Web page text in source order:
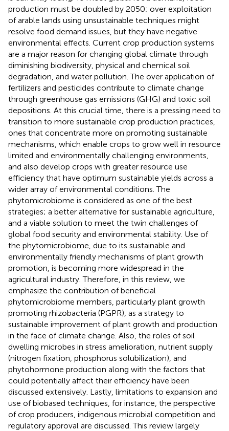
production must be doubled by 2050; over exploitation
of arable lands using unsustainable techniques might
resolve food demand issues, but they have negative
environmental effects. Current crop production systems
are a major reason for changing global climate through
diminishing biodiversity, physical and chemical soil
degradation, and water pollution. The over application of
fertilizers and pesticides contribute to climate change
through greenhouse gas emissions (GHG) and toxic soil
depositions. At this crucial time, there is a pressing need to
transition to more sustainable crop production practices,
ones that concentrate more on promoting sustainable
mechanisms, which enable crops to grow well in resource
limited and environmentally challenging environments,
and also develop crops with greater resource use
efficiency that have optimum sustainable yields across a
wider array of environmental conditions. The
phytomicrobiome is considered as one of the best
strategies; a better alternative for sustainable agriculture,
and a viable solution to meet the twin challenges of
global food security and environmental stability. Use of
the phytomicrobiome, due to its sustainable and
environmentally friendly mechanisms of plant growth
promotion, is becoming more widespread in the
agricultural industry. Therefore, in this review, we
emphasize the contribution of beneficial
phytomicrobiome members, particularly plant growth
promoting rhizobacteria (PGPR), as a strategy to
sustainable improvement of plant growth and production
in the face of climate change. Also, the roles of soil
dwelling microbes in stress amelioration, nutrient supply
(nitrogen fixation, phosphorus solubilization), and
phytohormone production along with the factors that
could potentially affect their efficiency have been
discussed extensively. Lastly, limitations to expansion and
use of biobased techniques, for instance, the perspective
of crop producers, indigenous microbial competition and
regulatory approval are discussed. This review largely